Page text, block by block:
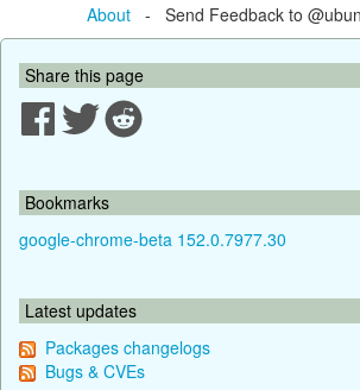
About- Send Feedback to
Share this page
Bookmarks
google-chrome-beta 152.0.7977.30
Latest updates
Packages changelogs
Bugs & CVEs